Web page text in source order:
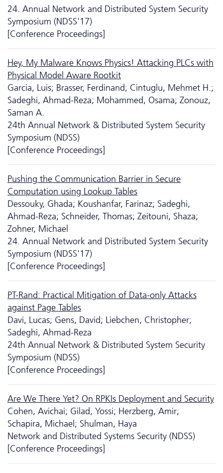
24. Annual Network and Distributed System Security
Symposium (NDSS'17)
[Conference Proceedings]
Hey, My Malware Knows Physics! Attacking PLCs with
Physical Model Aware Rootkit
Garcia, Luis; Brasser, Ferdinand; Cintuglu, Mehmet H.;
Sadeghi, Ahmad-Reza; Mohammed, Osama; Zonouz,
Saman A.
24th Annual Network & Distributed System Security
Symposium (NDSS)
[Conference Proceedings]
Pushing the Communication Barrier in Secure
Computation using Lookup Tables
Dessouky, Ghada; Koushanfar, Farinaz; Sadeghi,
Ahmad-Reza; Schneider, Thomas; Zeitouni, Shaza;
Zohner, Michael
24. Annual Network and Distributed System Security
Symposium (NDSS'17)
[Conference Proceedings]
PT-Rand: Practical Mitigation of Data-only Attacks
against Page Tables
Davi, Lucas; Gens, David; Liebchen, Christopher;
Sadeghi, Ahmad-Reza
24th Annual Network & Distributed System Security
Symposium (NDSS)
[Conference Proceedings]
Are We There Yet? On RPKIs Deployment and Security
Cohen, Avichai; Gilad, Yossi; Herzberg, Amir;
Schapira, Michael; Shulman, Haya
Network and Distributed Systems Security (NDSS)
[Conference Proceedings]